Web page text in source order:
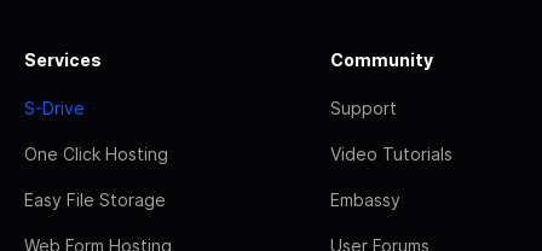
Services
S-Drive
One Click Hosting
Easy File Storage
Web Form Hosting
Community
Support
Video Tutorials
Embassy
User Forums